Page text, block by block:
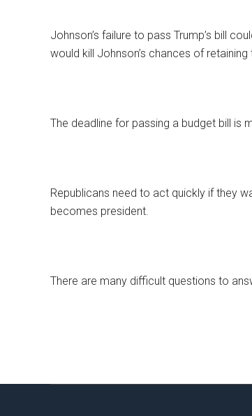
Johnson’s failure to pass Trump’s bill
would kill Johnson’s chances of retaining
The deadline for passing a budget bill is
Republicans need to act quickly if they
becomes president.
There are many difficult questions to